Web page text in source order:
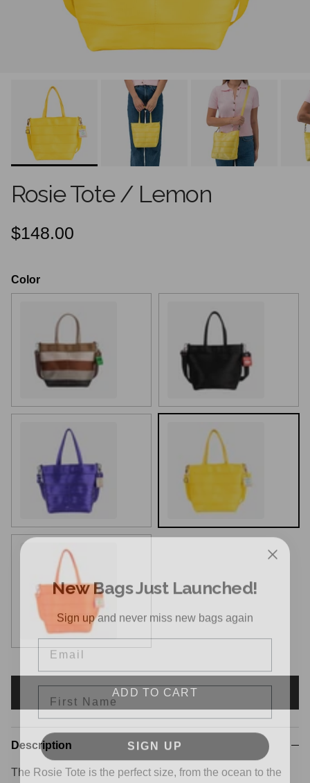
Rosie Tote / Lemon
Regular price
$148.00
Color
Harveys Loop Black
Lemon
Poppy
ADD TO CART
Description
The Rosie Tote is the perfect size, from the ocean to the
New Bags Just Launched!
Sign up and never miss new bags again
Email
SIGN UP
NO, THANKS